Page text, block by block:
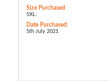
Size Purchased
5XL:
Date Purchased:
5th July 2021